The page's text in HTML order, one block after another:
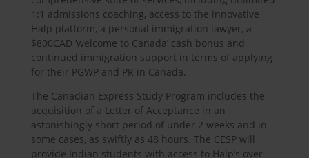
1:1 admissions coaching, access to the innovative
Halp platform, a personal immigration lawyer, a
$800CAD ‘welcome to Canada’ cash bonus and
continued immigration support in terms of applying
for their PGWP and PR in Canada.
The Canadian Express Study Program includes the
acquisition of a Letter of Acceptance in an
astonishingly short period of under 2 weeks and in
some cases, as swiftly as 48 hours. The CESP will
provide Indian students with access to Halp’s over